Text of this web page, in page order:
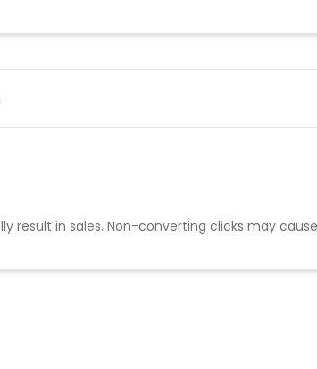
result in sales. Non-converting clicks may